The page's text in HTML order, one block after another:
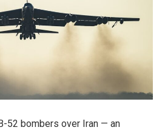
52 bombers over Iran — an